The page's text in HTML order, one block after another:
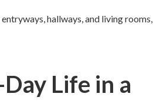
hallways, and living rooms,
Life in a